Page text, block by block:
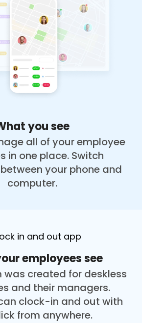
you see
all of your employee
in one place. Switch
your phone and
computer.
employees see
was created for deskless
and their managers.
clock-in and out with
from anywhere.